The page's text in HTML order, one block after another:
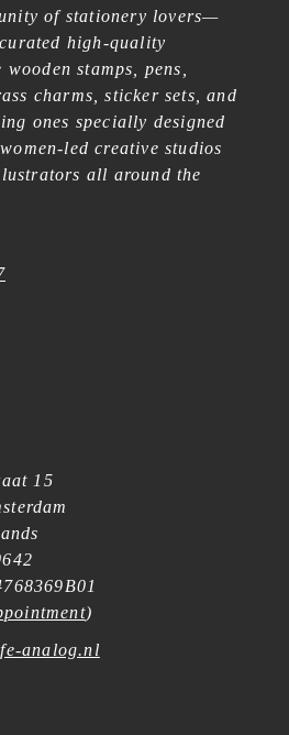
of stationery lovers—
high-quality
stamps, pens,
charms, sticker sets, and
ones specially designed
led creative studios
all around the
15
)
analog.nl